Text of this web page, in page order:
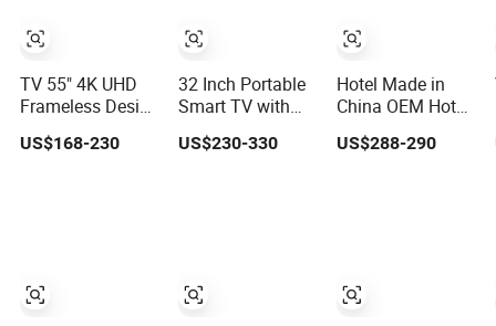
TV 55" 4K UHD
Frameless Design
LCD LED TV with
Digital System
US$168-230
32 Inch Portable
Smart TV with
Streaming
Capabilities
US$230-330
Hotel Made in
China OEM Hot
Sale Webos TV
75 Inch
US$288-290